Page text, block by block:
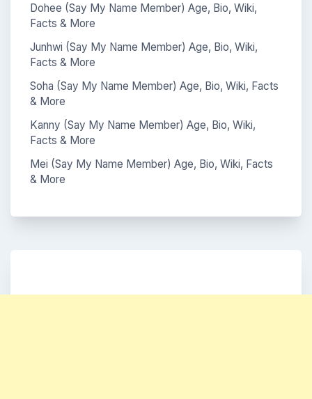
Dohee (Say My Name Member) Age, Bio, Wiki,
Facts & More
Junhwi (Say My Name Member) Age, Bio, Wiki,
Facts & More
Soha (Say My Name Member) Age, Bio, Wiki, Facts
& More
Kanny (Say My Name Member) Age, Bio, Wiki,
Facts & More
Mei (Say My Name Member) Age, Bio, Wiki, Facts
& More